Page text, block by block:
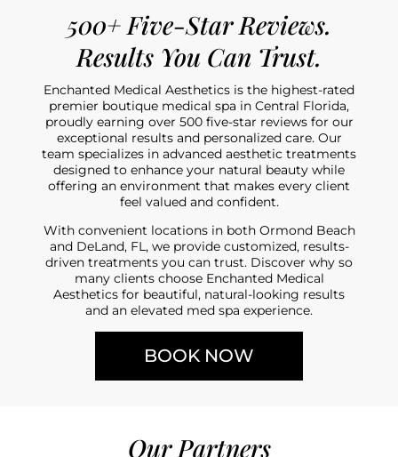
500+ Five-Star Reviews.
Results You Can Trust.
Enchanted Medical Aesthetics is the highest-rated
premier boutique medical spa in Central Florida,
proudly earning over 500 five-star reviews for our
exceptional results and personalized care. Our
team specializes in advanced aesthetic treatments
designed to enhance your natural beauty while
offering an environment that makes every client
feel valued and confident.
With convenient locations in both Ormond Beach
and DeLand, FL, we provide customized, results-
driven treatments you can trust. Discover why so
many clients choose Enchanted Medical
Aesthetics for beautiful, natural-looking results
and an elevated med spa experience.
BOOK NOW
Our Partners